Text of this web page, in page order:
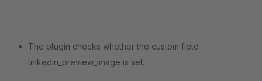
The plugin checks whether the custom field
linkedin_preview_image is set.